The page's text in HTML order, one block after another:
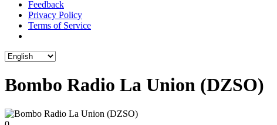
Feedback
Privacy Policy
Terms of Service
Bombo Radio La Union (DZSO)